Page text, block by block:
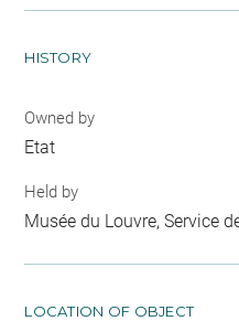
HISTORY
Owned by
Etat
Held by
Musée du Louvre, Service
LOCATION OF OBJECT